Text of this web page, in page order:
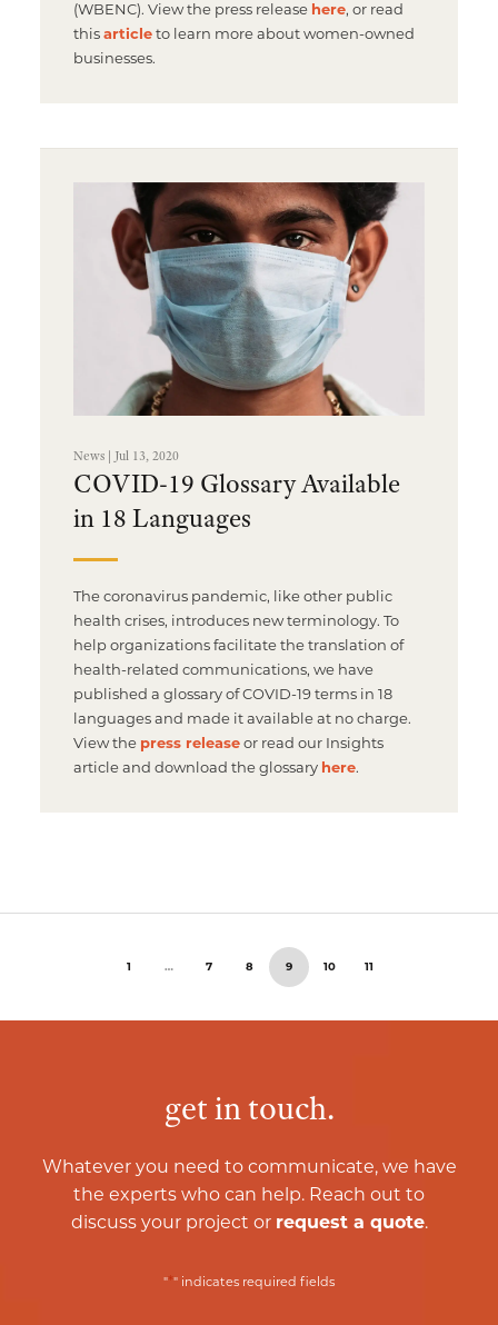
(WBENC). View the press release here, or read
thisarticleto learn more about women-owned
businesses.
News | Jul 13, 2020
COVID-19 Glossary Available
in 18 Languages
The coronavirus pandemic, like other public
health crises, introduces new terminology. To
help organizations facilitate the translation of
health-related communications, we have
published a glossary of COVID-19 terms in 18
languages and made it available at no charge.
View the press releaseor read our Insights
article and download the glossary here.
1 … 7 8 9 10 11
get in touch.
Whatever you need to communicate, we have
the experts who can help. Reach out to
discuss your project or request a quote.
"*" indicates required fields